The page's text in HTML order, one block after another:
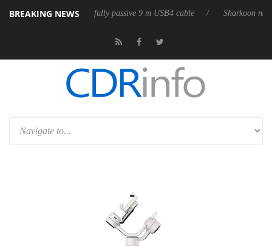
BREAKING NEWS
releases its first fully passive 9 m USB4 cable Sharkoon releases